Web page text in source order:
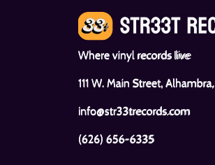
Where vinyl records live
111 W. Main Street,
info@str33trecords.com
(626) 656-6335